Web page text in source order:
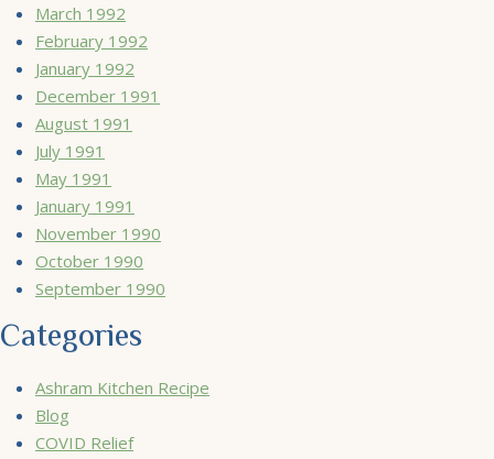
March 1992
February 1992
January 1992
December 1991
August 1991
July 1991
May 1991
January 1991
November 1990
October 1990
September 1990
Categories
Ashram Kitchen Recipe
Blog
COVID Relief